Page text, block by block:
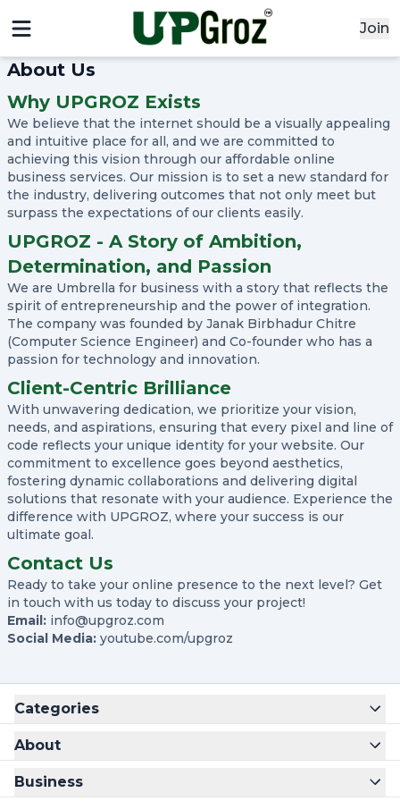
Join
About Us
Why UPGROZ Exists
We believe that the internet should be a visually appealing
and intuitive place for all, and we are committed to
achieving this vision through our affordable online
business services. Our mission is to set a new standard for
the industry, delivering outcomes that not only meet but
surpass the expectations of our clients easily.
UPGROZ - A Story of Ambition,
Determination, and Passion
We are Umbrella for business with a story that reflects the
spirit of entrepreneurship and the power of integration.
The company was founded by Janak Birbhadur Chitre
(Computer Science Engineer) and Co-founder who has a
passion for technology and innovation.
Client-Centric Brilliance
With unwavering dedication, we prioritize your vision,
needs, and aspirations, ensuring that every pixel and line of
code reflects your unique identity for your website. Our
commitment to excellence goes beyond aesthetics,
fostering dynamic collaborations and delivering digital
solutions that resonate with your audience. Experience the
difference with UPGROZ, where your success is our
ultimate goal.
Contact Us
Ready to take your online presence to the next level? Get
in touch with us today to discuss your project!
Email: info@upgroz.com
Social Media: youtube.com/upgroz
Categories
About
Business
x
Signin
Email
Password
Sign In
Continue with google
Didn't Have an account?Register
Forgot your password?
Create Account
Name
Username
Email
Confirm Password